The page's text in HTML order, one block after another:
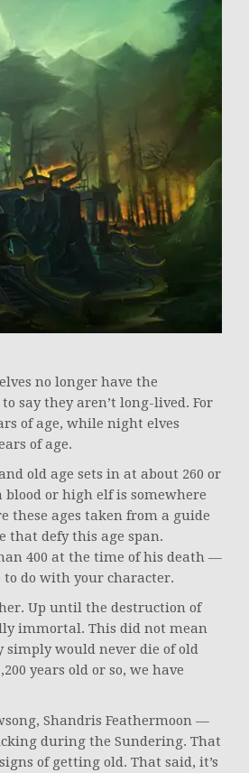
no longer have the
say they aren’t long-lived. For
of age, while night elves
of age.
old age sets in at about 260 or
or high elf is somewhere
these ages taken from a guide
that defy this age span.
400 at the time of his death —
to do with your character.
Up until the destruction of
immortal. This did not mean
would never die of old
years old or so, we have
Shandris Feathermoon —
during the Sundering. That
of getting old. That said, it’s